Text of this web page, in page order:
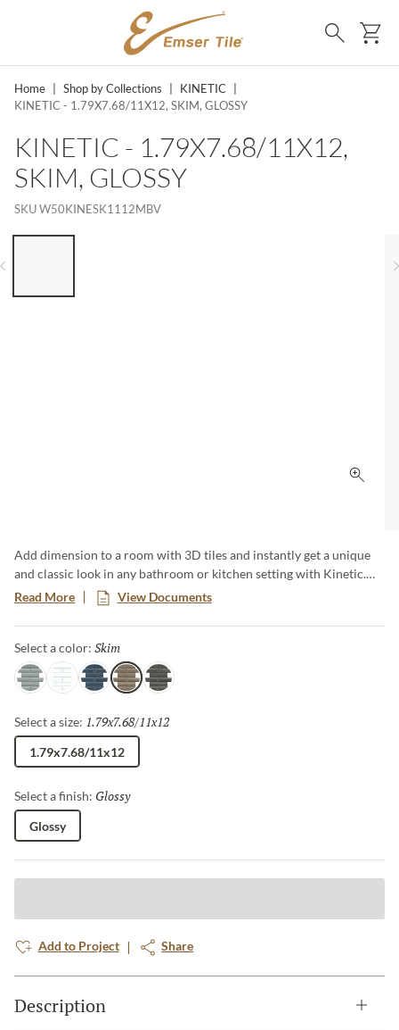
SKIP TO MAIN CONTENT
Search
Home Shop by Collections KINETIC
KINETIC - 1.79X7.68/11X12, SKIM, GLOSSY
KINETIC - 1.79X7.68/11X12,
SKIM, GLOSSY
SKUW50KINESK1112MBV
Click
Add dimension to a room with 3D tiles and instantly get a unique
and classic look in any bathroom or kitchen setting with Kinetic.
Kinetic ceramic mosaics create smooth, low-maintenance surfaces
and comes in 5 different colors. These 3D tiles are versatile for all
kinds of applications creating a modern and clean look.
Read More View Documents
Select a color: Skim
Gray WhiteBlue SkimMink
Select a size: 1.79x7.68/11x12
1.79x7.68/11x12
Select a finish: Glossy
Glossy
Add to Project Share
Description